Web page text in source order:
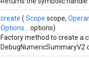
create ( Scope scope,
Options... options)
Factory method to create a
DebugNumericSummaryV2